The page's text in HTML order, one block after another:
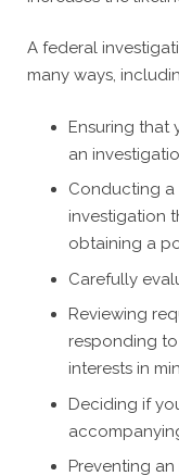
A federal
many ways,
Ensuring that
an
Conducting
investigation
obtaining a
Carefully
Reviewing
responding
interests in
Deciding if
Preventing